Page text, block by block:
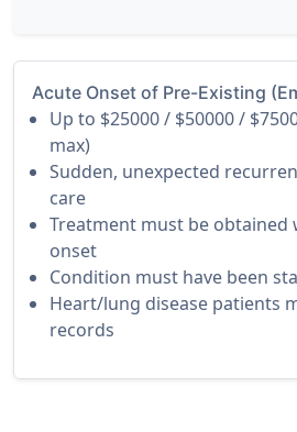
Acute Onset of Pre-Existing
Up to $25000 / $50000 /
max)
Sudden, unexpected
care
Treatment must be obtained
onset
Condition must have been
Heart/lung disease patients
records